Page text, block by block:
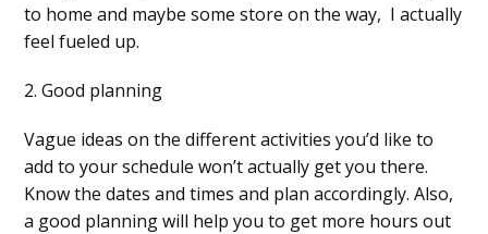
to home and maybe some store on the way, I actually
feel fueled up.
2. Good planning
Vague ideas on the different activities you’d like to
add to your schedule won’t actually get you there.
Know the dates and times and plan accordingly. Also,
a good planning will help you to get more hours out